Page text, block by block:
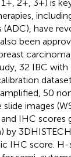
2+, 3+) is
(ADC), have
been
32 IBC with
50
images
IHC scores
by
IHC score.